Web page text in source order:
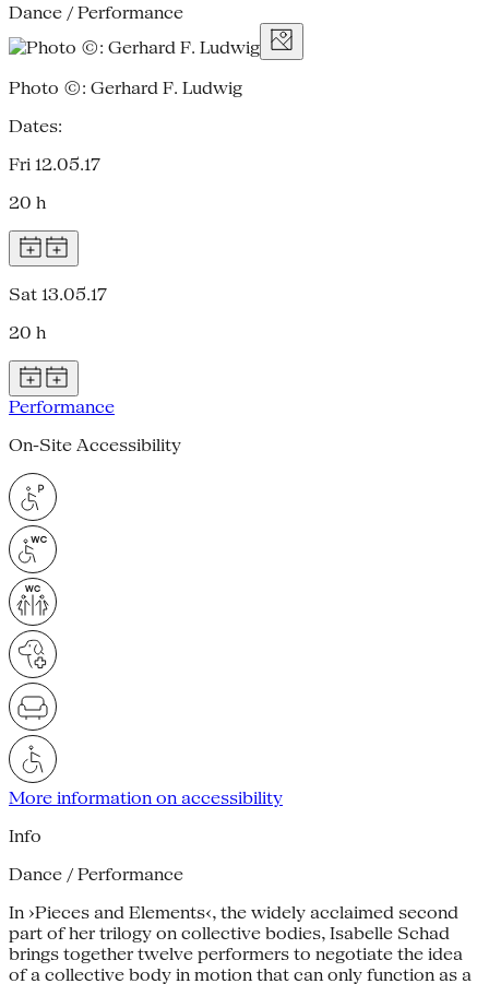
Dance / Performance
Photo ©: Gerhard F. Ludwig
Dates:
Fri 12.05.17
20 h
Sat 13.05.17
20 h
Performance
On-Site Accessibility
More information on accessibility
Info
Dance / Performance
In ›Pieces and Elements‹, the widely acclaimed second
part of her trilogy on collective bodies, Isabelle Schad
brings together twelve performers to negotiate the idea
of a collective body in motion that can only function as a